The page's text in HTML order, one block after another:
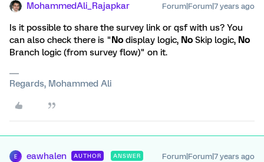
MohammedAli_Rajapkar Forum|Forum|7 years ago
Is it possible to share the survey link or qsf with us? You
can also check there is "No display logic, No Skip logic, No
Branch logic (from survey flow)" on it.
Regards, Mohammed Ali
E eawhalen AUTHOR ANSWER Forum|Forum|7 years ago